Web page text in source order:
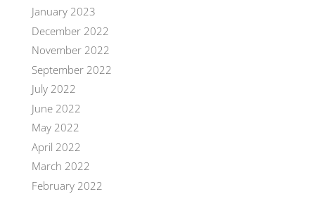
January 2023
December 2022
November 2022
September 2022
July 2022
June 2022
May 2022
April 2022
March 2022
February 2022